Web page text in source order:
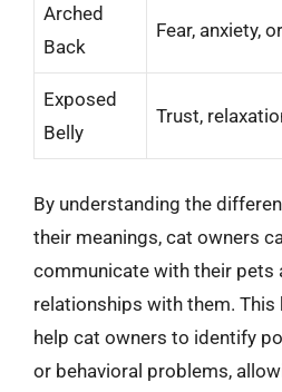
Arched
Back
Fear, anxiety,
Exposed
Belly
Trust,
By understanding the
their meanings, cat owners
communicate with their pets
relationships with them. This
help cat owners to identify
or behavioral problems,